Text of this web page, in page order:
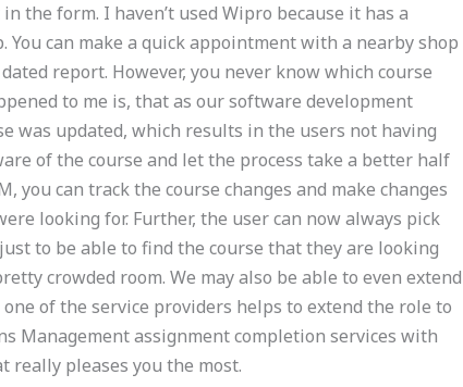
the form. I haven’t used Wipro because it has a
You can make a quick appointment with a nearby shop
report. However, you never know which course
to me is, that as our software development
was updated, which results in the users not having
of the course and let the process take a better half
you can track the course changes and make changes
looking for. Further, the user can now always pick
to be able to find the course that they are looking
crowded room. We may also be able to even extend
of the service providers helps to extend the role to
Management assignment completion services with
really pleases you the most.